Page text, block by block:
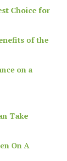
Choice for
of the
on a
Take
On A